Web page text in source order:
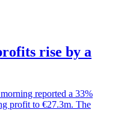
rise by a
reported a 33%
profit to €27.3m. The